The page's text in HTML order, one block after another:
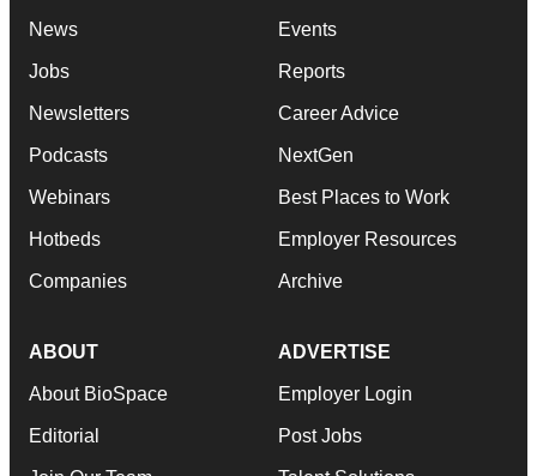
News
Jobs
Newsletters
Podcasts
Webinars
Hotbeds
Companies
Events
Reports
Career Advice
NextGen
Best Places to Work
Employer Resources
Archive
ABOUT
About BioSpace
Editorial
ADVERTISE
Employer Login
Post Jobs